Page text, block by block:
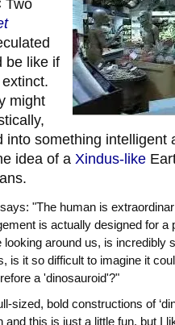
Two
be like if
might
into something intelligent
idea of a Xindus-like
"The human is
is actually designed for a
looking around us, is
is it so difficult to imagine it
a 'dinosauroid'?"
sized, bold constructions of
and this is just a little fun, but I